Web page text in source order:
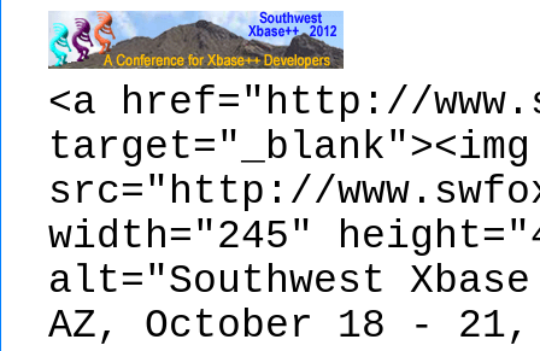
<a href="http://
target="_blank"><img
src="http://
width="245"
alt="Southwest
AZ, October 18 - 21,